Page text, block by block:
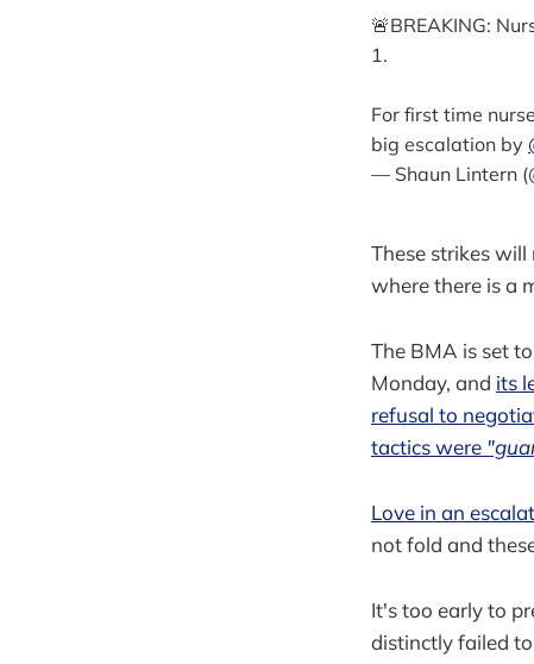
🚨BREAKING:
1.
For first time
big escalation by
— Shaun Lintern
These strikes
where there is a
The BMA is set
Monday, and its
refusal to
tactics were
Love in an
not fold and
It's too early to
distinctly failed